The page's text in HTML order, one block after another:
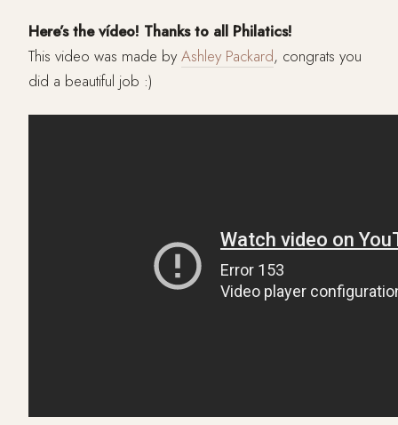
Here’s the vídeo! Thanks to all Philatics!
This video was made by Ashley Packard, congrats you
did a beautiful job :)